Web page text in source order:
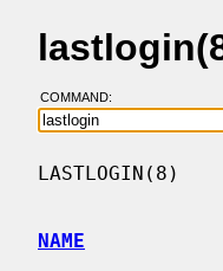
COMMAND:
LASTLOGIN(8)
NAME